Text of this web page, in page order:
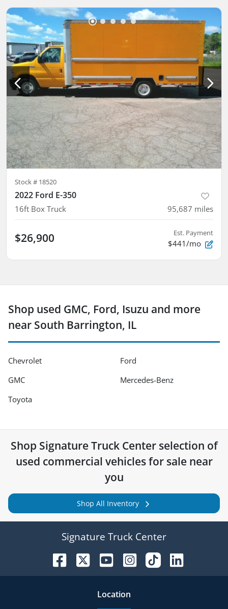
Stock # 18520
2022 Ford E-350
16ft Box Truck 95,687 miles
$26,900 Est. Payment
$441/mo
Shop used GMC, Ford, Isuzu and more
near South Barrington, IL
Chevrolet
Ford
GMC
Mercedes-Benz
Toyota
Shop Signature Truck Centerselection of
used commercial vehicles for sale near
you
Shop All Inventory
Signature Truck Center
Location